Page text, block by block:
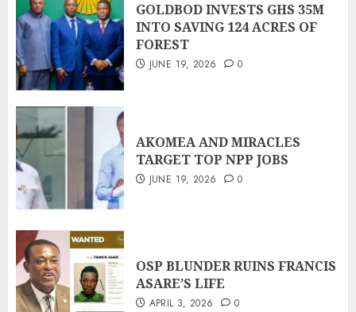
GOLDBOD INVESTS GHS 35M
INTO SAVING 124 ACRES OF
FOREST
JUNE 19, 2026 0
AKOMEA AND MIRACLES
TARGET TOP NPP JOBS
JUNE 19, 2026 0
OSP BLUNDER RUINS FRANCIS
ASARE’S LIFE
APRIL 3, 2026 0